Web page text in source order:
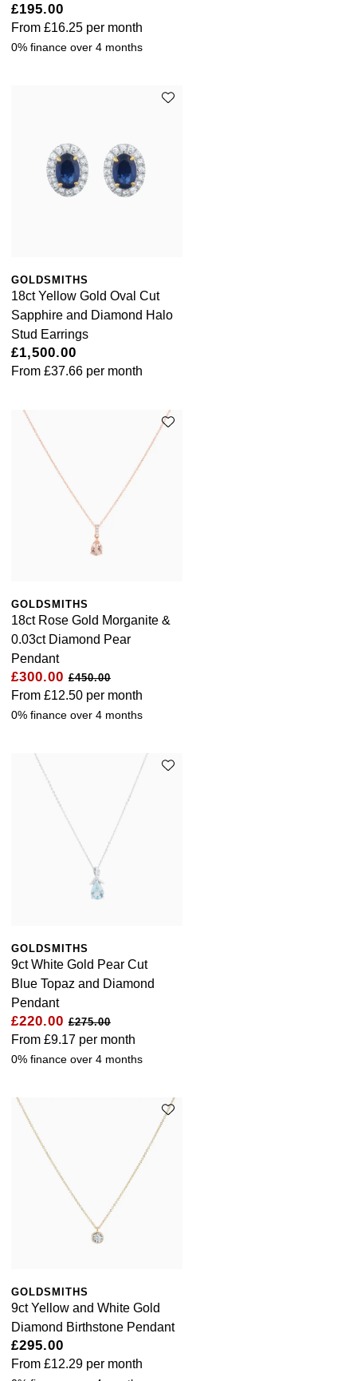
£195.00
From £16.25 per month
0% finance over 4 months
GOLDSMITHS
18ct Yellow Gold Oval Cut
Sapphire and Diamond Halo
Stud Earrings
£1,500.00
From £37.66 per month
GOLDSMITHS
18ct Rose Gold Morganite &
0.03ct Diamond Pear
Pendant
£300.00 £450.00
From £12.50 per month
0% finance over 4 months
GOLDSMITHS
9ct White Gold Pear Cut
Blue Topaz and Diamond
Pendant
£220.00 £275.00
From £9.17 per month
0% finance over 4 months
GOLDSMITHS
9ct Yellow and White Gold
Diamond Birthstone Pendant
£295.00
From £12.29 per month